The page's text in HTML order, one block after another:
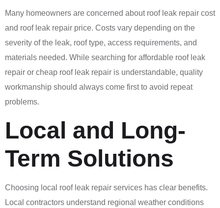
Many homeowners are concerned about roof leak repair cost
and roof leak repair price. Costs vary depending on the
severity of the leak, roof type, access requirements, and
materials needed. While searching for affordable roof leak
repair or cheap roof leak repair is understandable, quality
workmanship should always come first to avoid repeat
problems.
Local and Long-
Term Solutions
Choosing local roof leak repair services has clear benefits.
Local contractors understand regional weather conditions